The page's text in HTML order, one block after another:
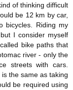
of thinking difficult
be 12 km by car,
bicycles. Riding my
I consider myself
bike paths that
river - only the
streets with cars.
the same as taking
be required using